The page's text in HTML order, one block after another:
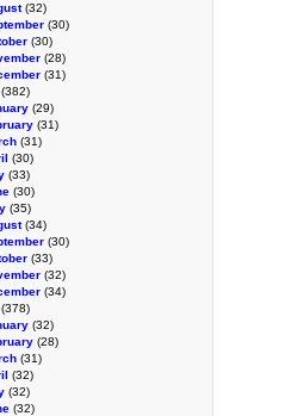
(32)
(30)
(30)
(28)
(31)
(382)
(29)
(31)
(31)
(30)
(33)
(30)
(35)
(34)
(30)
(33)
(32)
(34)
(378)
(32)
(28)
(31)
(32)
(32)
(32)